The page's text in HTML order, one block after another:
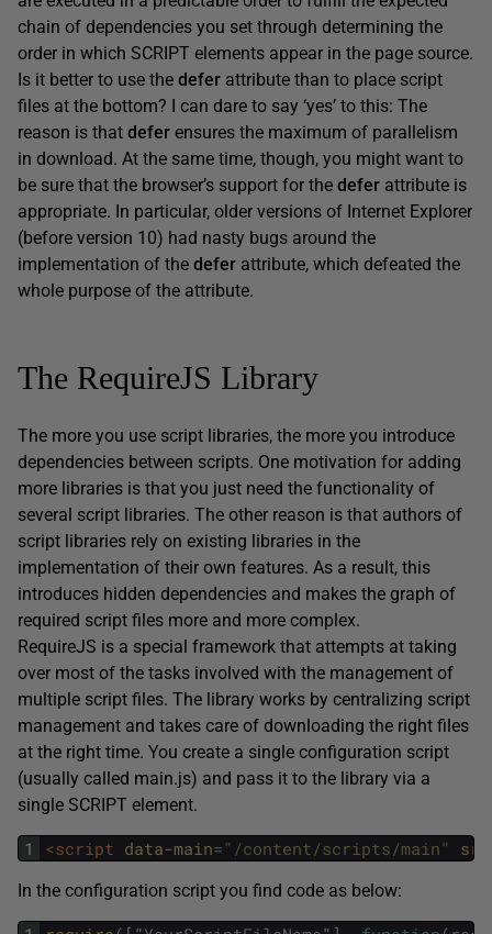
chain of dependencies you set through determining the
order in which SCRIPT elements appear in the page source.
Is it better to use the defer attribute than to place script
files at the bottom? I can dare to say ‘yes’ to this: The
reason is that defer ensures the maximum of parallelism
in download. At the same time, though, you might want to
be sure that the browser’s support for the defer attribute is
appropriate. In particular, older versions of Internet Explorer
(before version 10) had nasty bugs around the
implementation of the defer attribute, which defeated the
whole purpose of the attribute.
The RequireJS Library
The more you use script libraries, the more you introduce
dependencies between scripts. One motivation for adding
more libraries is that you just need the functionality of
several script libraries. The other reason is that authors of
script libraries rely on existing libraries in the
implementation of their own features. As a result, this
introduces hidden dependencies and makes the graph of
required script files more and more complex.
RequireJS is a special framework that attempts at taking
over most of the tasks involved with the management of
multiple script files. The library works by centralizing script
management and takes care of downloading the right files
at the right time. You create a single configuration script
(usually called main.js) and pass it to the library via a
single SCRIPT element.
1 <script data-main="/content/scripts/main" src
In the configuration script you find code as below: